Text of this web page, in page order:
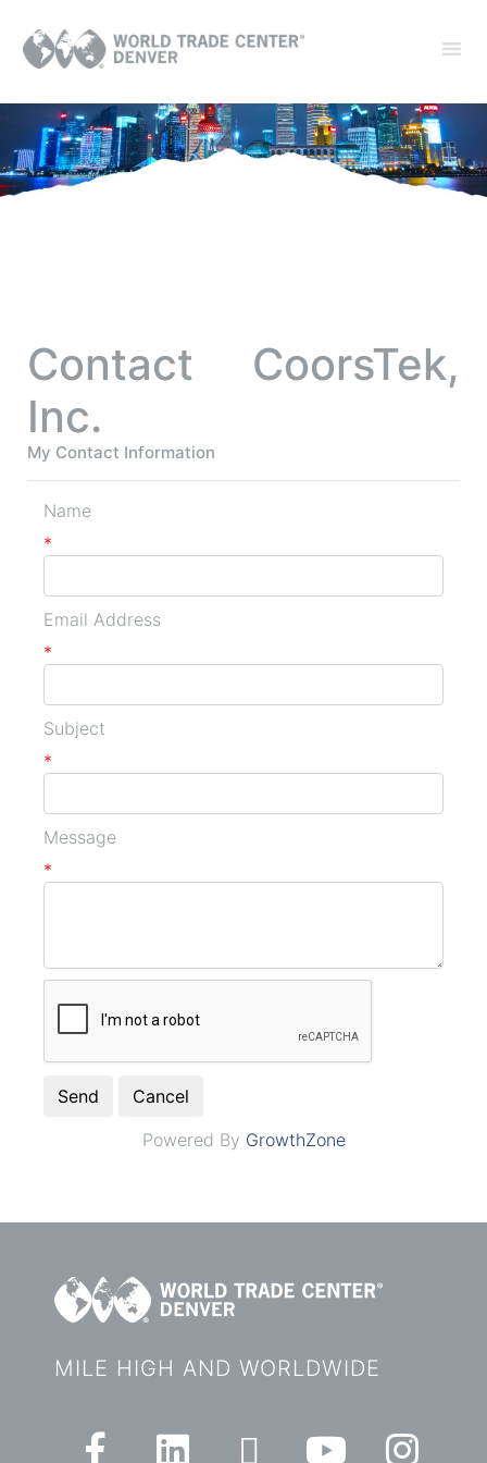
Contact CoorsTek,
Inc.
My Contact Information
Name
*
Email Address
*
Subject
*
Message
*
Powered By GrowthZone
MILE HIGH AND WORLDWIDE